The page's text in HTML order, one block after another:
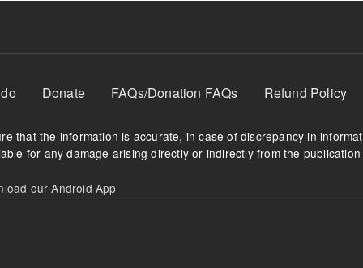
open
This group does due
diligence on politicians